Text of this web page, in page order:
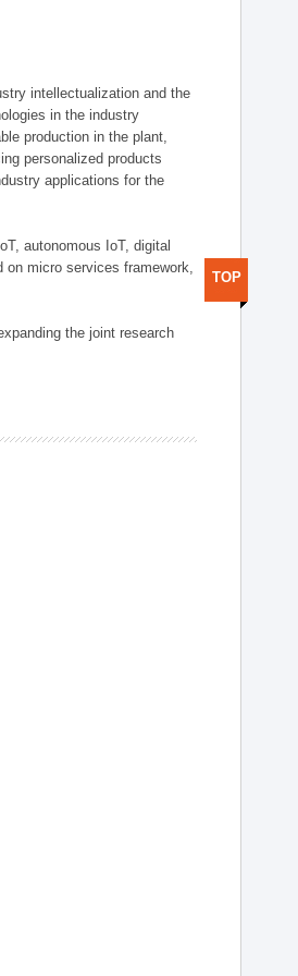
intellectualization and the
in the industry
production in the plant,
personalized products
applications for the
autonomous IoT, digital
on micro services framework,
the joint research
TOP